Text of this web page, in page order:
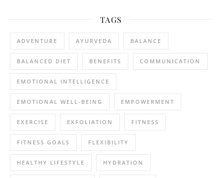
TAGS
ADVENTURE AYURVEDA BALANCE
BALANCED DIET BENEFITS COMMUNICATION
EMOTIONAL INTELLIGENCE
EMOTIONAL WELL-BEING EMPOWERMENT
EXERCISE EXFOLIATION FITNESS
FITNESS GOALS FLEXIBILITY
HEALTHY LIFESTYLE HYDRATION